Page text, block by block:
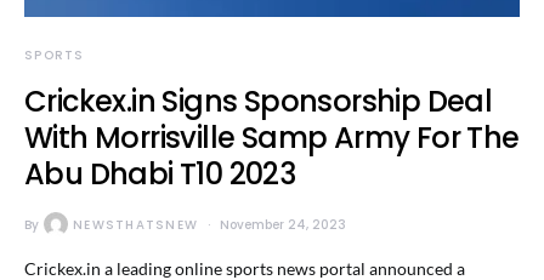
SPORTS
Crickex.in Signs Sponsorship Deal
With Morrisville Samp Army For The
Abu Dhabi T10 2023
By NEWSTHATSNEW November 24, 2023
Crickex.in a leading online sports news portal announced a